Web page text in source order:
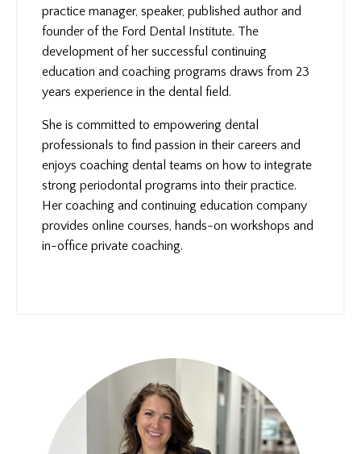
practice manager, speaker, published author and
founder of the Ford Dental Institute. The
development of her successful continuing
education and coaching programs draws from 23
years experience in the dental field.
She is committed to empowering dental
professionals to find passion in their careers and
enjoys coaching dental teams on how to integrate
strong periodontal programs into their practice.
Her coaching and continuing education company
provides online courses, hands-on workshops and
in-office private coaching.